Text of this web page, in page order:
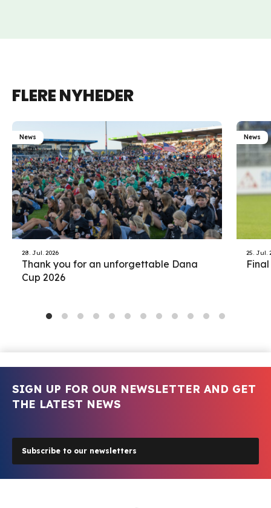
FLERE NYHEDER
News
28. Jul. 2026
Thank you for an unforgettable Dana
Cup 2026
News
25. Jul.
Final
SIGN UP FOR OUR NEWSLETTER AND GET
THE LATEST NEWS
Subscribe to our newsletters